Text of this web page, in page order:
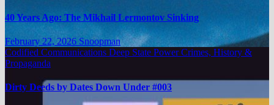
40 Years Ago: The Mikhail Lermontov Sinking
February 22, 2026 Snoopman
Codified Communications Deep State Power Crimes, History &
Propaganda
Dirty Deeds by Dates Down Under #003